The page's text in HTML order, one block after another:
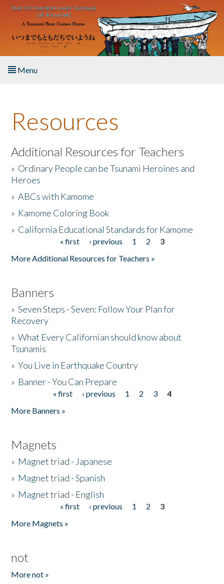
Skip to main content
Menu
About the Book
Listen to the Book
Activities
The Story & Student Exchange
Resources
Additional Resources for Teachers
» Ordinary People can be Tsunami Heroines and
Heroes
»ABCs with Kamome
» Kamome Coloring Book
» California Educational Standards for Kamome
« first ‹ previous 1 2
3
More Additional Resources for Teachers »
Banners
»Seven Steps - Seven: Follow Your Plan for
Recovery
»What Every Californian should know about
Tsunamis
»You Live in Earthquake Country
» Banner - You Can Prepare
« first ‹ previous 1 2 3
4
More Banners »
Magnets
» Magnet triad - Japanese
» Magnet triad - Spanish
» Magnet triad - English
« first ‹ previous 1 2
3
More Magnets »
not
More not »